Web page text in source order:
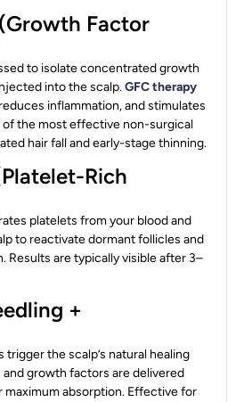
Factor
to isolate concentrated growth
into the scalp.GFC therapy
inflammation, and stimulates
of the most effective non-surgical
hair fall and early-stage thinning.
Rich
platelets from your blood and
to reactivate dormant follicles and
Results are typically visible after 3–
+
the scalp’s natural healing
growth factors are delivered
absorption. Effective for